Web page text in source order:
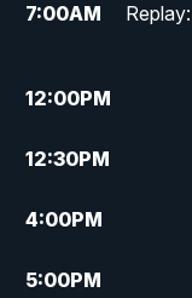
7:00AM
12:00PM
12:30PM
4:00PM
5:00PM